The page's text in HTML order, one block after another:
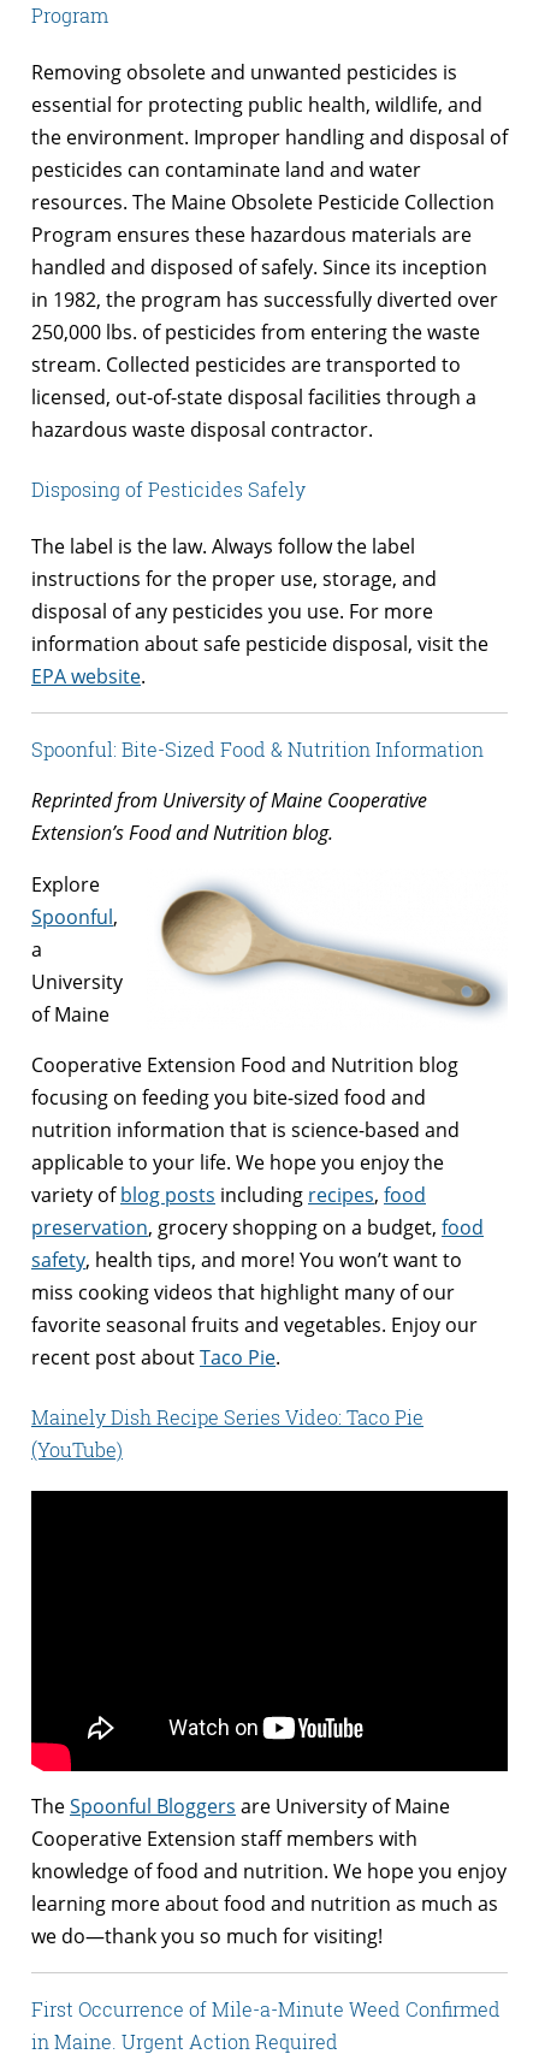
Program
Removing obsolete and unwanted pesticides is
essential for protecting public health, wildlife, and
the environment. Improper handling and disposal of
pesticides can contaminate land and water
resources. The Maine Obsolete Pesticide Collection
Program ensures these hazardous materials are
handled and disposed of safely. Since its inception
in 1982, the program has successfully diverted over
250,000 lbs. of pesticides from entering the waste
stream. Collected pesticides are transported to
licensed, out-of-state disposal facilities through a
hazardous waste disposal contractor.
Disposing of Pesticides Safely
The label is the law. Always follow the label
instructions for the proper use, storage, and
disposal of any pesticides you use. For more
information about safe pesticide disposal, visit the
EPA website.
Spoonful: Bite-Sized Food & Nutrition Information
Reprinted from University of Maine Cooperative
Extension’s Food and Nutrition blog.
Explore
Spoonful,
a
University
of Maine
Cooperative Extension Food and Nutrition blog
focusing on feeding you bite-sized food and
nutrition information that is science-based and
applicable to your life. We hope you enjoy the
variety ofblog posts including recipes, food
preservation, grocery shopping on a budget, food
safety, health tips, and more! You won’t want to
miss cooking videos that highlight many of our
favorite seasonal fruits and vegetables. Enjoy our
recent post aboutTaco Pie.
Mainely Dish Recipe Series Video: Taco Pie
(YouTube)
TheSpoonful Bloggers are University of Maine
Cooperative Extension staff members with
knowledge of food and nutrition. We hope you enjoy
learning more about food and nutrition as much as
we do—thank you so much for visiting!
First Occurrence of Mile-a-Minute Weed Confirmed
in Maine. Urgent Action Required